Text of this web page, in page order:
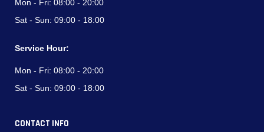
Mon - Fri: 08:00 - 20:00
Sat - Sun: 09:00 - 18:00
Service Hour:
Mon - Fri: 08:00 - 20:00
Sat - Sun: 09:00 - 18:00
CONTACT INFO